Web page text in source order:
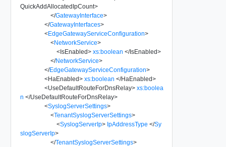
QuickAddAllocatedIpCount>
</GatewayInterface>
</GatewayInterfaces>
<EdgeGatewayServiceConfiguration>
<NetworkService>
<IsEnabled> xs:boolean </IsEnabled>
</NetworkService>
</EdgeGatewayServiceConfiguration>
<HaEnabled> xs:boolean </HaEnabled>
<UseDefaultRouteForDnsRelay> xs:boolea
n </UseDefaultRouteForDnsRelay>
<SyslogServerSettings>
<TenantSyslogServerSettings>
<SyslogServerIp> IpAddressType </Sy
slogServerIp>
</TenantSyslogServerSettings>